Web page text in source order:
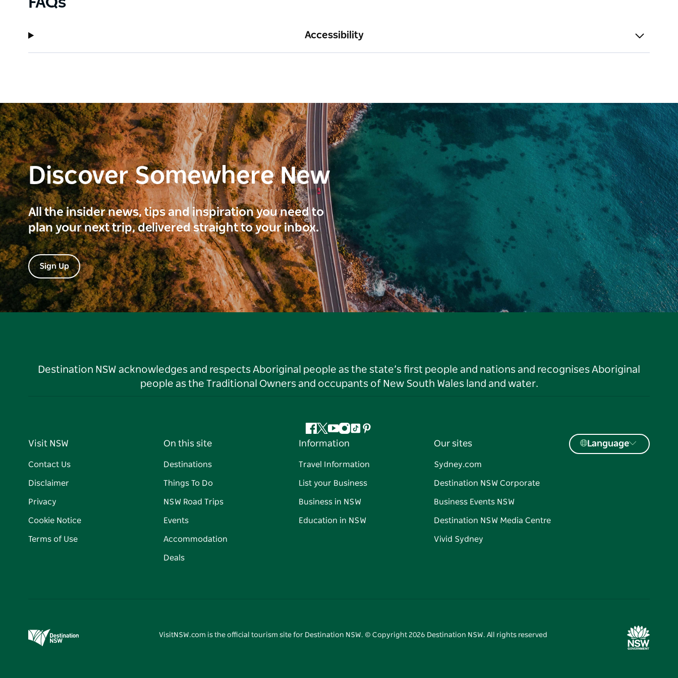
Accessibility
Discover Somewhere New
All the insider news, tips and inspiration you need to
plan your next trip, delivered straight to your inbox.
Sign Up
Destination NSW acknowledges and respects Aboriginal people as the state’s first people and nations and recognises Aboriginal
people as the Traditional Owners and occupants of New South Wales land and water.
Facebook
Twitter
YouTube
Instagram
TiktokPinterest
Visit NSW
Contact Us
Disclaimer
Privacy
Cookie Notice
Terms of Use
On this site
Destinations
Things To Do
NSW Road Trips
Events
Accommodation
Deals
Information
Travel Information
List your Business
Business in NSW
Education in NSW
Our sites
Sydney.com
Destination NSW Corporate
Business Events NSW
Destination NSW Media Centre
Vivid Sydney
Language
VisitNSW.com is the official tourism site for Destination NSW. © Copyright 2026 Destination NSW. All rights reserved